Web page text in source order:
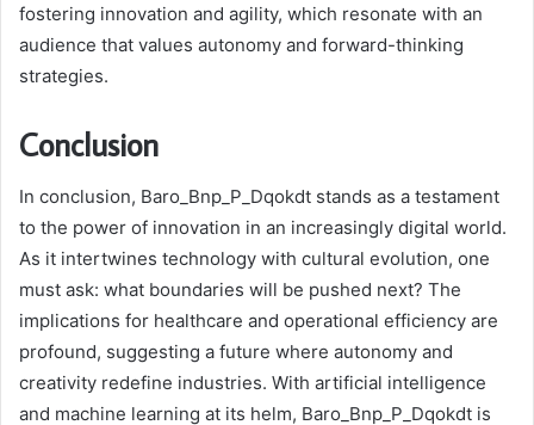
fostering innovation and agility, which resonate with an
audience that values autonomy and forward-thinking
strategies.
Conclusion
In conclusion, Baro_Bnp_P_Dqokdt stands as a testament
to the power of innovation in an increasingly digital world.
As it intertwines technology with cultural evolution, one
must ask: what boundaries will be pushed next? The
implications for healthcare and operational efficiency are
profound, suggesting a future where autonomy and
creativity redefine industries. With artificial intelligence
and machine learning at its helm, Baro_Bnp_P_Dqokdt is